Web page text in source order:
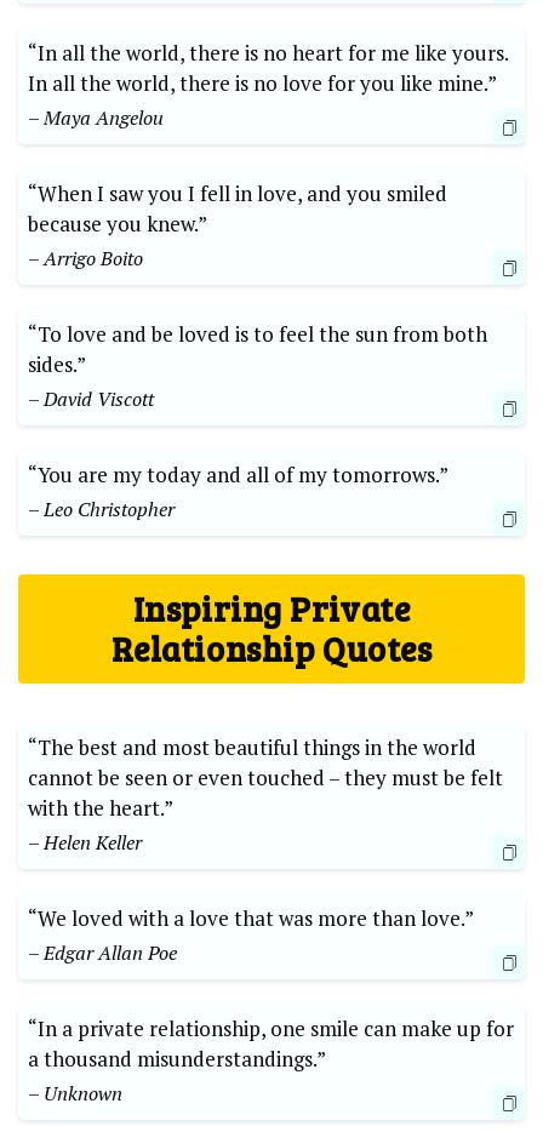
“In all the world, there is no heart for me like yours.
In all the world, there is no love for you like mine.”
– Maya Angelou
“When I saw you I fell in love, and you smiled
because you knew.”
– Arrigo Boito
“To love and be loved is to feel the sun from both
sides.”
– David Viscott
“You are my today and all of my tomorrows.”
– Leo Christopher
Inspiring Private
Relationship Quotes
“The best and most beautiful things in the world
cannot be seen or even touched – they must be felt
with the heart.”
– Helen Keller
“We loved with a love that was more than love.”
– Edgar Allan Poe
“In a private relationship, one smile can make up for
a thousand misunderstandings.”
– Unknown